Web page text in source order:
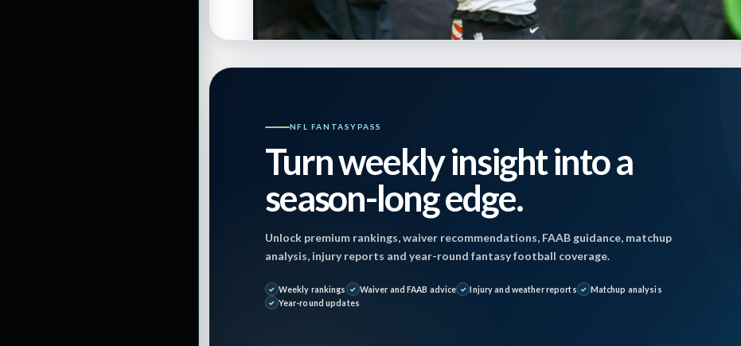
Last Updated on December 9, 2025 2:19 pm byJon Mosales| Published:
December 9, 2025
NFL FANTASYPASS
Turn weekly insight into a
season-long edge.
Unlock premium rankings, waiver recommendations, FAAB guidance, matchup
analysis, injury reports and year-round fantasy football coverage.
Weekly rankings Waiver and FAAB advice Injury and weather reports
Matchup analysis
Year-round updates